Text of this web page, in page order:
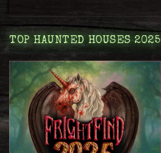
TOP HAUNTED HOUSES 2025